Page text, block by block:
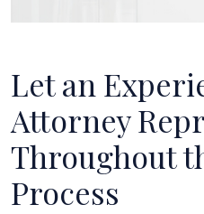
Let an
Attorney
Throughout
Process